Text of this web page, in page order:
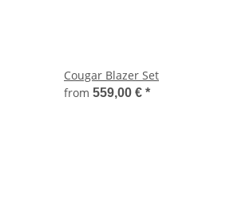
Cougar Blazer Set
from 559,00 € *